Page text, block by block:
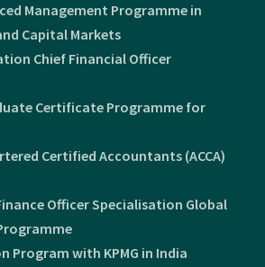
Management Programme in
Capital Markets
Chief Financial Officer
Certificate Programme for
Certified Accountants (ACCA)
Officer Specialisation Global
Program with KPMG in India